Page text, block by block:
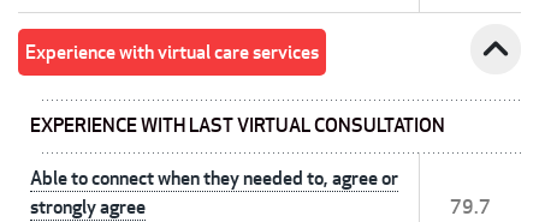
Experience with virtual care services expand_less
EXPERIENCE WITH LAST VIRTUAL CONSULTATION
Able to connect when they needed to, agree or
strongly agree
79.7